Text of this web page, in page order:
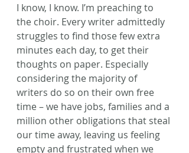
I know, I know. I’m preaching to
the choir. Every writer admittedly
struggles to find those few extra
minutes each day, to get their
thoughts on paper. Especially
considering the majority of
writers do so on their own free
time – we have jobs, families and a
million other obligations that steal
our time away, leaving us feeling
empty and frustrated when we